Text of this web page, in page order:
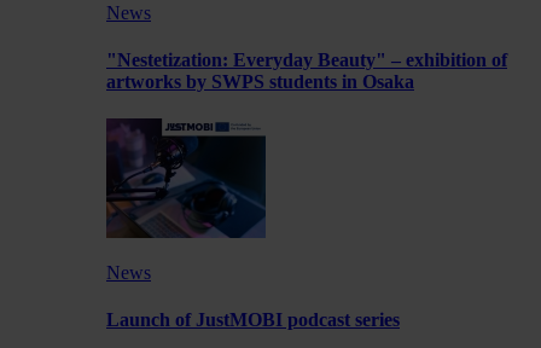
News
"Nestetization: Everyday Beauty" – exhibition of
artworks by SWPS students in Osaka
News
Launch of JustMOBI podcast series